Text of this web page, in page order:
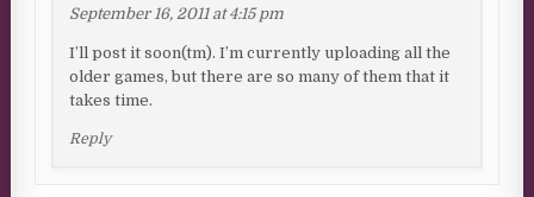
September 16, 2011 at 4:15 pm
I’ll post it soon(tm). I’m currently uploading all the
older games, but there are so many of them that it
takes time.
Reply